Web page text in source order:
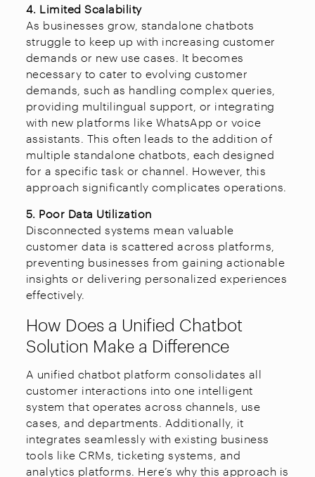
4. Limited Scalability
As businesses grow, standalone chatbots
struggle to keep up with increasing customer
demands or new use cases. It becomes
necessary to cater to evolving customer
demands, such as handling complex queries,
providing multilingual support, or integrating
with new platforms like WhatsApp or voice
assistants. This often leads to the addition of
multiple standalone chatbots, each designed
for a specific task or channel. However, this
approach significantly complicates operations.
5. Poor Data Utilization
Disconnected systems mean valuable
customer data is scattered across platforms,
preventing businesses from gaining actionable
insights or delivering personalized experiences
effectively.
How Does a Unified Chatbot
Solution Make a Difference
A unified chatbot platform consolidates all
customer interactions into one intelligent
system that operates across channels, use
cases, and departments. Additionally, it
integrates seamlessly with existing business
tools like CRMs, ticketing systems, and
analytics platforms. Here’s why this approach is